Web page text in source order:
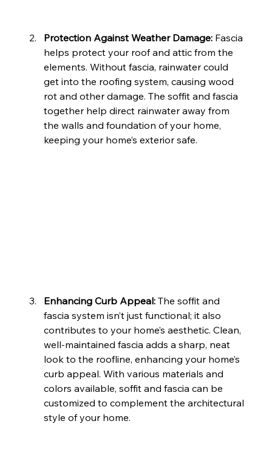
Protection Against Weather Damage: Fascia
helps protect your roof and attic from the
elements. Without fascia, rainwater could
get into the roofing system, causing wood
rot and other damage. The soffit and fascia
together help direct rainwater away from
the walls and foundation of your home,
keeping your home’s exterior safe.
Enhancing Curb Appeal: The soffit and
fascia system isn’t just functional; it also
contributes to your home’s aesthetic. Clean,
well-maintained fascia adds a sharp, neat
look to the roofline, enhancing your home’s
curb appeal. With various materials and
colors available, soffit and fascia can be
customized to complement the architectural
style of your home.